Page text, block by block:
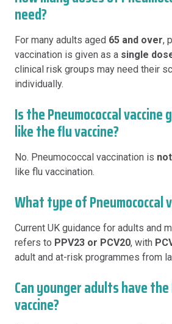
need?
For many adults aged 65 and over,
vaccination is given as a single
clinical risk groups may need their
individually.
Is the Pneumococcal
like the flu vaccine?
No. Pneumococcal vaccination is not
like flu vaccination.
What type of Pneumococcal
Current UK guidance for adults and
refers to PPV23 or PCV20, with
adult and at-risk programmes from
Can younger adults have the
vaccine?